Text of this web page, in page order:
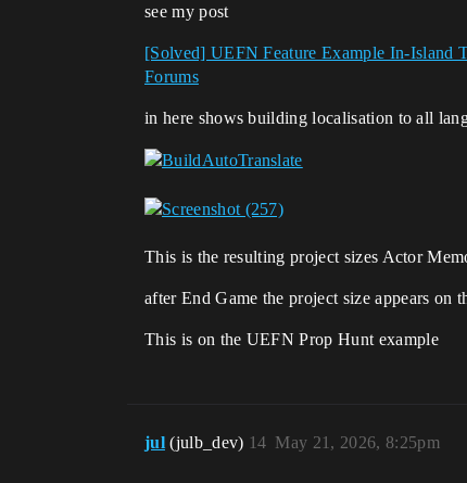
see my post
[Solved] UEFN Feature Example In-Island
Forums
in here shows building localisation to all
This is the resulting project sizes Actor
after End Game the project size appears on
This is on the UEFN Prop Hunt example
jul (julb_dev) May 21, 2026, 8:25pm
14